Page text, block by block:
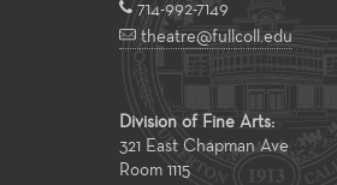
714-992-7149
theatre@fullcoll.edu
Division of Fine Arts:
321 East Chapman Ave
Room 1115